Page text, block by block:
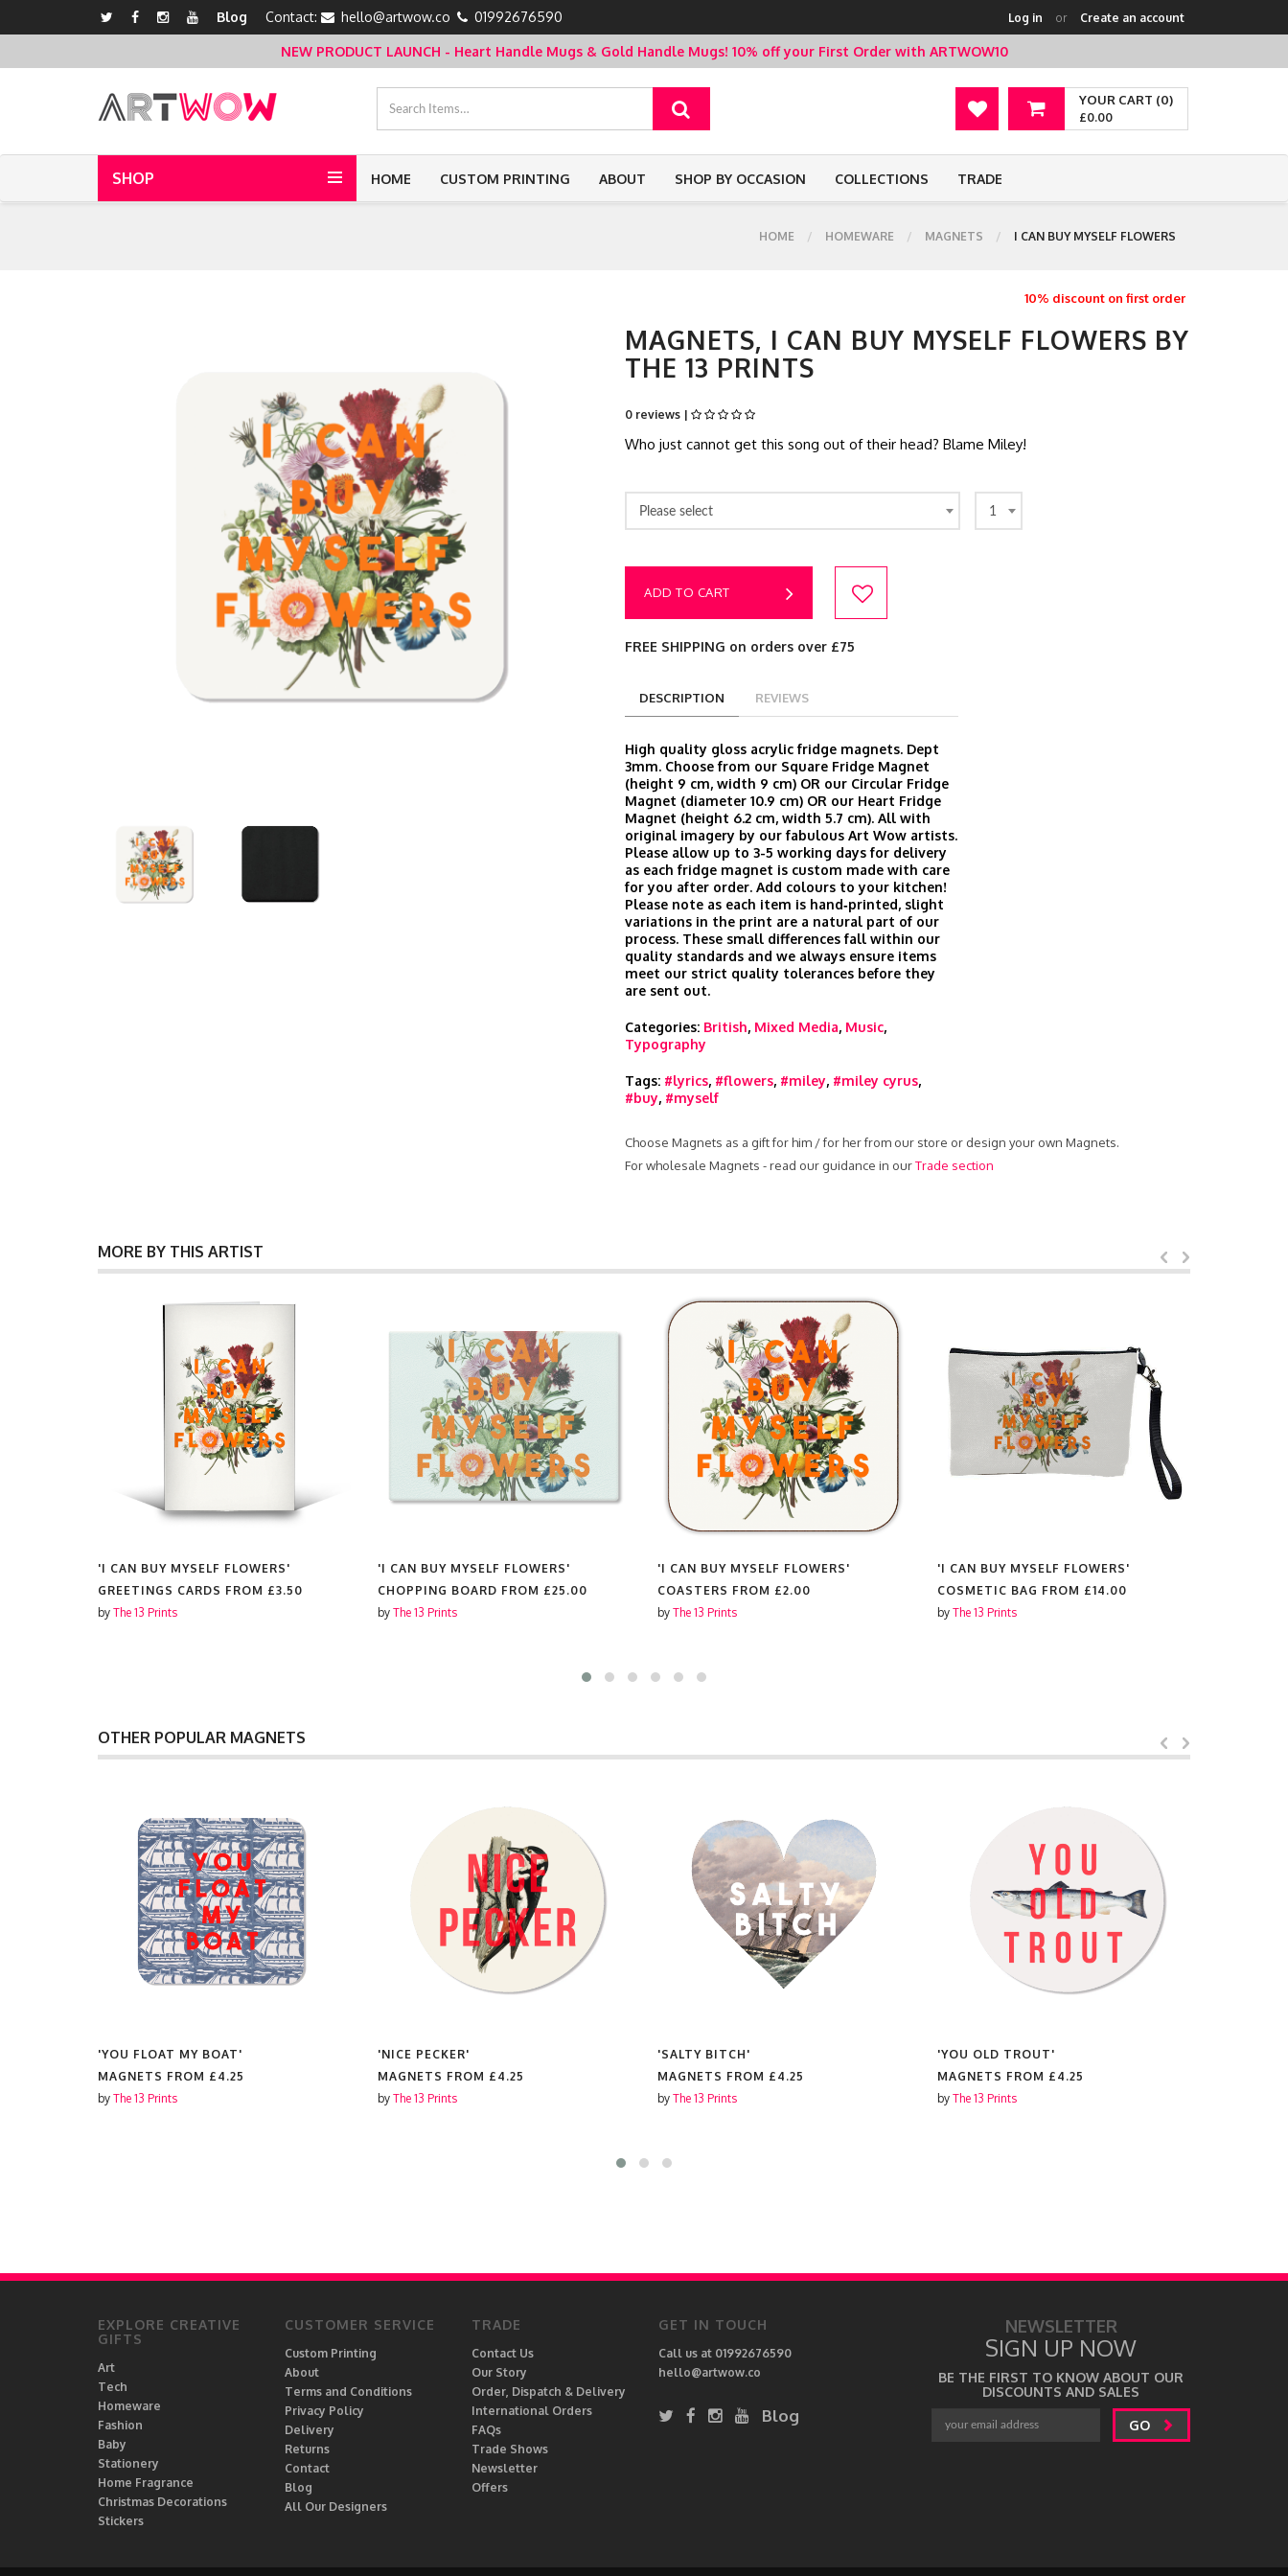
Blog Contact: hello@artwow.co 01992676590 Log in or Create an account
NEW PRODUCT LAUNCH - Heart Handle Mugs & Gold Handle Mugs! 10% off your First Order with ARTWOW10
YOUR CART (0)
£0.00
SHOP HOME CUSTOM PRINTING ABOUT SHOP BY OCCASION COLLECTIONS TRADE
HOME HOMEWARE MAGNETS I CAN BUY MYSELF FLOWERS
10% discount on first order
MAGNETS, I CAN BUY MYSELF FLOWERS BY
THE 13 PRINTS
0 reviews |
Who just cannot get this song out of their head? Blame Miley!
Please select 1
ADD TO CART
FREE SHIPPING on orders over £75
DESCRIPTION REVIEWS
High quality gloss acrylic fridge magnets. Dept
3mm. Choose from our Square Fridge Magnet
(height 9 cm, width 9 cm) OR our Circular Fridge
Magnet (diameter 10.9 cm) OR our Heart Fridge
Magnet (height 6.2 cm, width 5.7 cm). All with
original imagery by our fabulous Art Wow artists.
Please allow up to 3-5 working days for delivery
as each fridge magnet is custom made with care
for you after order. Add colours to your kitchen!
Please note as each item is hand‑printed, slight
variations in the print are a natural part of our
process. These small differences fall within our
quality standards and we always ensure items
meet our strict quality tolerances before they
are sent out.
Categories: British, Mixed Media, Music,
Typography
Tags: #lyrics, #flowers, #miley, #miley cyrus,
#buy, #myself
Choose Magnets as a gift for him / for her from our store or design your own Magnets.
For wholesale Magnets - read our guidance in ourTrade section
MORE BY THIS ARTIST
'I CAN BUY MYSELF FLOWERS'
GREETINGS CARDS FROM £3.50
by The 13 Prints
'I CAN BUY MYSELF FLOWERS'
CHOPPING BOARD FROM £25.00
by The 13 Prints
'I CAN BUY MYSELF FLOWERS'
COASTERS FROM £2.00
by The 13 Prints
'I CAN BUY MYSELF FLOWERS'
COSMETIC BAG FROM £14.00
by The 13 Prints
OTHER POPULAR MAGNETS
'YOU FLOAT MY BOAT'
MAGNETS FROM £4.25
by The 13 Prints
'NICE PECKER'
MAGNETS FROM £4.25
by The 13 Prints
'SALTY BITCH'
MAGNETS FROM £4.25
by The 13 Prints
'YOU OLD TROUT'
MAGNETS FROM £4.25
by The 13 Prints
EXPLORE CREATIVE
GIFTS
Art
Tech
Homeware
Fashion
Baby
Stationery
Home Fragrance
Christmas Decorations
Stickers
CUSTOMER SERVICE
Custom Printing
About
Terms and Conditions
Privacy Policy
Delivery
Returns
Contact
Blog
All Our Designers
TRADE
Contact Us
Our Story
Order, Dispatch & Delivery
International Orders
FAQs
Trade Shows
Newsletter
Offers
GET IN TOUCH
Call us at 01992676590
hello@artwow.co
Blog
NEWSLETTER
SIGN UP NOW
BE THE FIRST TO KNOW ABOUT OUR
DISCOUNTS AND SALES
GO